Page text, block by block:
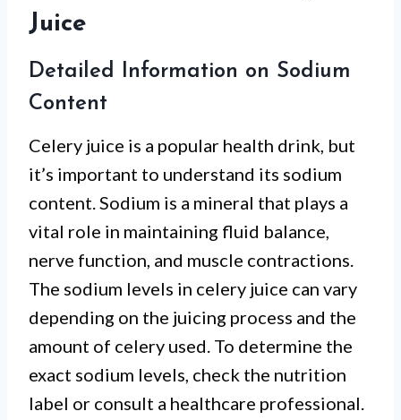
Juice
Detailed Information on Sodium
Content
Celery juice is a popular health drink, but
it’s important to understand its sodium
content. Sodium is a mineral that plays a
vital role in maintaining fluid balance,
nerve function, and muscle contractions.
The sodium levels in celery juice can vary
depending on the juicing process and the
amount of celery used. To determine the
exact sodium levels, check the nutrition
label or consult a healthcare professional.